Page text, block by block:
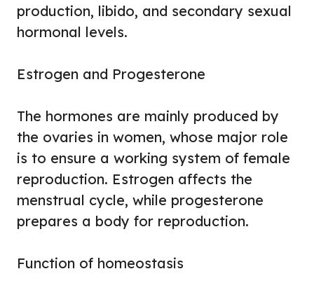
production, libido, and secondary sexual
hormonal levels.
Estrogen and Progesterone
The hormones are mainly produced by
the ovaries in women, whose major role
is to ensure a working system of female
reproduction. Estrogen affects the
menstrual cycle, while progesterone
prepares a body for reproduction.
Function of homeostasis